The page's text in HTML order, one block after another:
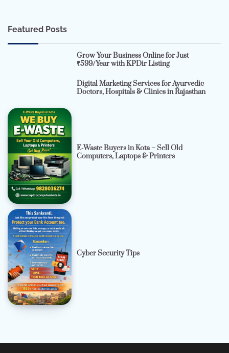
Featured Posts
Grow Your Business Online for Just
₹599/Year with KPDir Listing
Digital Marketing Services for Ayurvedic
Doctors, Hospitals & Clinics in Rajasthan
E-Waste Buyers in Kota – Sell Old
Computers, Laptops & Printers
Cyber Security Tips